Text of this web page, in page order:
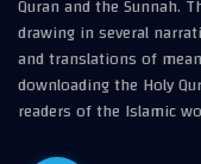
Quran and the Sunnah.
drawing in several
and translations of
downloading the Holy
readers of the Islamic